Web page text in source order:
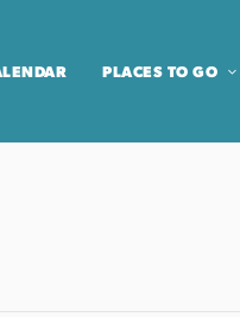
PLACES TO GO